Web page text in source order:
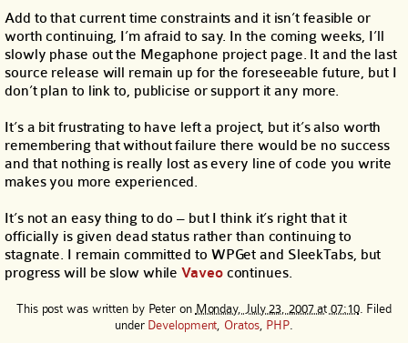
Add to that current time constraints and it isn’t feasible or
worth continuing, I’m afraid to say. In the coming weeks, I’ll
slowly phase out the Megaphone project page. It and the last
source release will remain up for the foreseeable future, but I
don’t plan to link to, publicise or support it any more.
It’s a bit frustrating to have left a project, but it’s also worth
remembering that without failure there would be no success
and that nothing is really lost as every line of code you write
makes you more experienced.
It’s not an easy thing to do – but I think it’s right that it
officially is given dead status rather than continuing to
stagnate. I remain committed to WPGet and SleekTabs, but
progress will be slow whileVaveocontinues.
This post was written by Peter on Monday, July 23, 2007 at 07:10. Filed
under Development Oratos, PHP